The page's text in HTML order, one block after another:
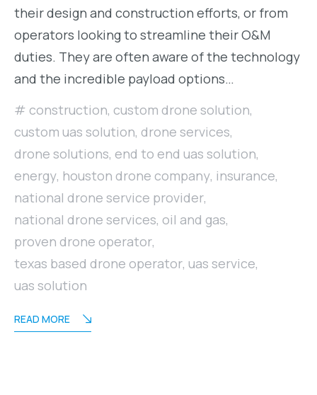
their design and construction efforts, or from
operators looking to streamline their O&M
duties. They are often aware of the technology
and the incredible payload options…
construction, custom drone solution,
custom uas solution, drone services,
drone solutions, end to end uas solution,
energy, houston drone company, insurance,
national drone service provider,
national drone services, oil and gas,
proven drone operator,
texas based drone operator, uas service,
uas solution
READ MORE